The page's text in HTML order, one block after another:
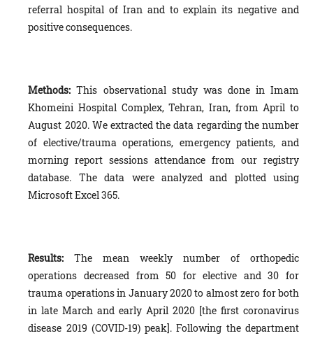
referral hospital of Iran and to explain its negative and
positive consequences.
Methods:This observational study was done in Imam
Khomeini Hospital Complex, Tehran, Iran, from April to
August 2020. We extracted the data regarding the number
of elective/trauma operations, emergency patients, and
morning report sessions attendance from our registry
database. The data were analyzed and plotted using
Microsoft Excel 365.
Results:The mean weekly number of orthopedic
operations decreased from 50 for elective and 30 for
trauma operations in January 2020 to almost zero for both
in late March and early April 2020 [the first coronavirus
disease 2019 (COVID-19) peak]. Following the department